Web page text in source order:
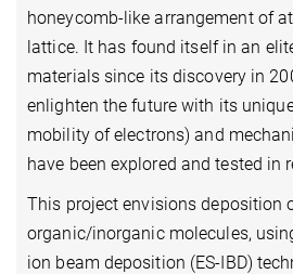
honeycomb-like arrangement of
lattice. It has found itself in an
materials since its discovery in
enlighten the future with its
mobility of electrons) and
have been explored and tested in
This project envisions deposition
organic/inorganic molecules,
ion beam deposition (ES-IBD)